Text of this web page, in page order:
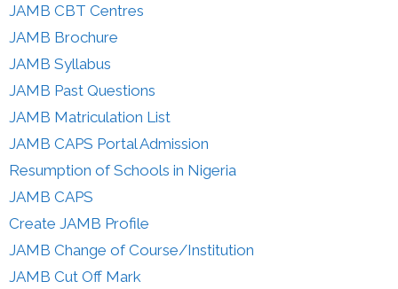
JAMB CBT Centres
JAMB Brochure
JAMB Syllabus
JAMB Past Questions
JAMB Matriculation List
JAMB CAPS Portal Admission
Resumption of Schools in Nigeria
JAMB CAPS
Create JAMB Profile
JAMB Change of Course/Institution
JAMB Cut Off Mark